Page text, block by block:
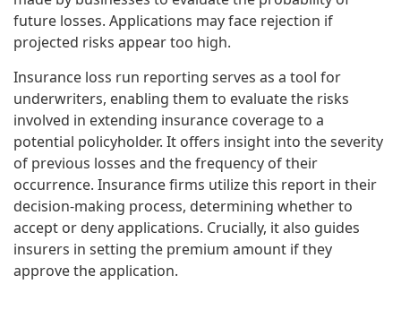
future losses. Applications may face rejection if
projected risks appear too high.
Insurance loss run reporting serves as a tool for
underwriters, enabling them to evaluate the risks
involved in extending insurance coverage to a
potential policyholder. It offers insight into the severity
of previous losses and the frequency of their
occurrence. Insurance firms utilize this report in their
decision-making process, determining whether to
accept or deny applications. Crucially, it also guides
insurers in setting the premium amount if they
approve the application.